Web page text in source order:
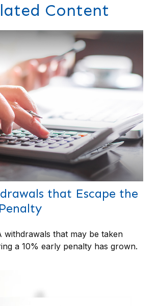
Content
that Escape the
withdrawals that may be taken
a 10% early penalty has grown.